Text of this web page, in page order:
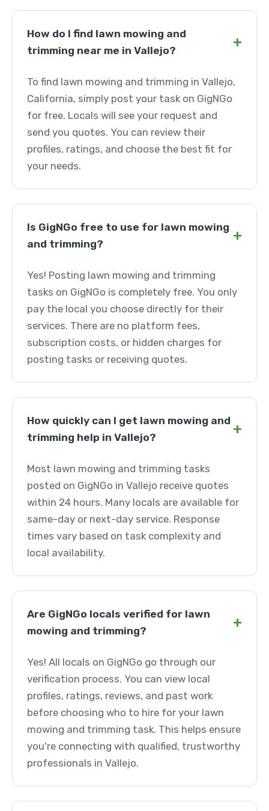
How do I find lawn mowing and
trimming near me in Vallejo?
+
To find lawn mowing and trimming in Vallejo,
California, simply post your task on GigNGo
for free. Locals will see your request and
send you quotes. You can review their
profiles, ratings, and choose the best fit for
your needs.
Is GigNGo free to use for lawn mowing
and trimming?
+
Yes! Posting lawn mowing and trimming
tasks on GigNGo is completely free. You only
pay the local you choose directly for their
services. There are no platform fees,
subscription costs, or hidden charges for
posting tasks or receiving quotes.
How quickly can I get lawn mowing and
trimming help in Vallejo?
+
Most lawn mowing and trimming tasks
posted on GigNGo in Vallejo receive quotes
within 24 hours. Many locals are available for
same-day or next-day service. Response
times vary based on task complexity and
local availability.
Are GigNGo locals verified for lawn
mowing and trimming?
+
Yes! All locals on GigNGo go through our
verification process. You can view local
profiles, ratings, reviews, and past work
before choosing who to hire for your lawn
mowing and trimming task. This helps ensure
you're connecting with qualified, trustworthy
professionals in Vallejo.